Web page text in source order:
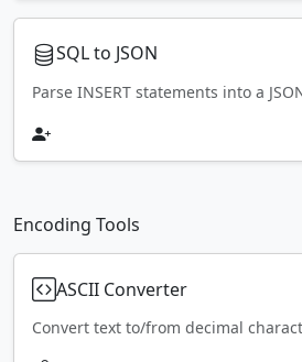
SQL to JSON
Parse INSERT statements into a
Encoding Tools
ASCII Converter
Convert text to/from decimal